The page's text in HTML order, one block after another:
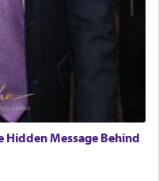
Hidden Message Behind